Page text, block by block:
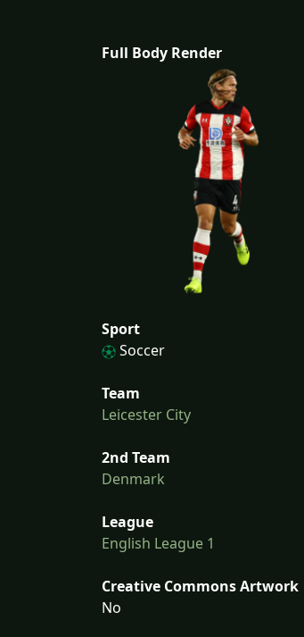
Full Body Render
Sport
Soccer
Team
Leicester City
2nd Team
Denmark
League
English League 1
Creative Commons Artwork
No